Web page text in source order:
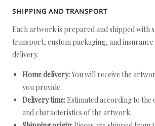
SHIPPING AND TRANSPORT
Each artwork is prepared and shipped with
transport, custom packaging, and
delivery.
Home delivery:You will receive the
you provide.
Delivery time: Estimated according to
and characteristics of the artwork.